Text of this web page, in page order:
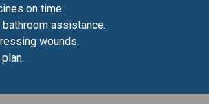
on time.
bathroom assistance.
wounds.